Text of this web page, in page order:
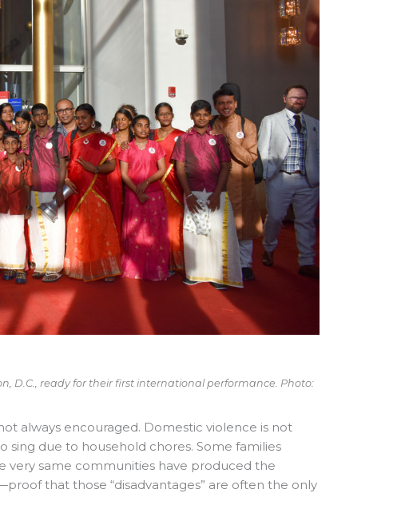
D.C., ready for their first international performance. Photo:
always encouraged. Domestic violence is not
sing due to household chores. Some families
very same communities have produced the
that those “disadvantages” are often the only